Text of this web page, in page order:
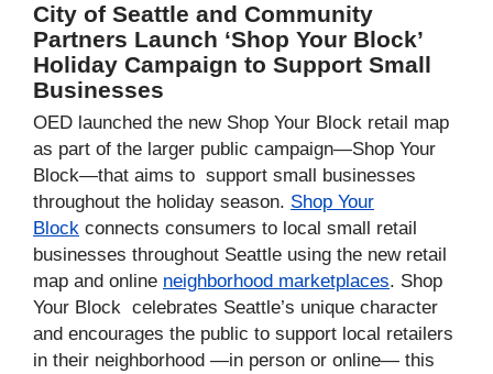
City of Seattle and Community
Partners Launch ‘Shop Your Block’
Holiday Campaign to Support Small
Businesses
OED launched the new Shop Your Block retail map
as part of the larger public campaign—Shop Your
Block—that aims to support small businesses
throughout the holiday season. Shop Your
Block connects consumers to local small retail
businesses throughout Seattle using the new retail
map and online neighborhood marketplaces. Shop
Your Block celebrates Seattle’s unique character
and encourages the public to support local retailers
in their neighborhood —in person or online— this